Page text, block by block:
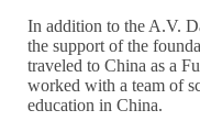
In addition to the A.V.
the support of the
traveled to China as a
worked with a team of
education in China.